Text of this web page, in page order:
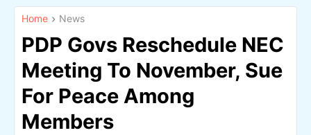
Home News
PDP Govs Reschedule NEC
Meeting To November, Sue
For Peace Among
Members